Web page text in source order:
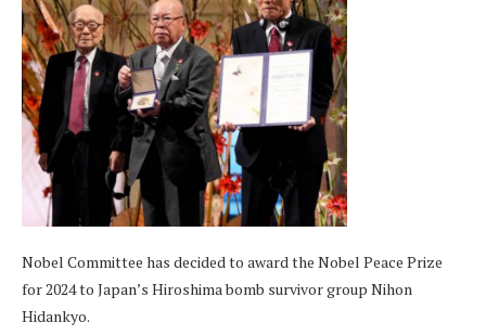
Nobel Committee has decided to award the Nobel Peace Prize
for 2024 to Japan’s Hiroshima bomb survivor group Nihon
Hidankyo.